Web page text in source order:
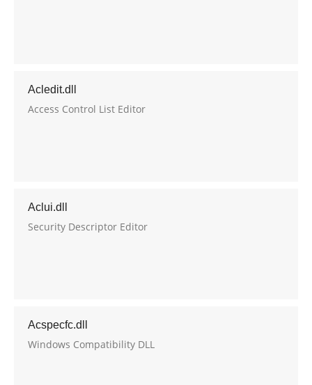
Acledit.dll
Access Control List Editor
Aclui.dll
Security Descriptor Editor
Acspecfc.dll
Windows Compatibility DLL